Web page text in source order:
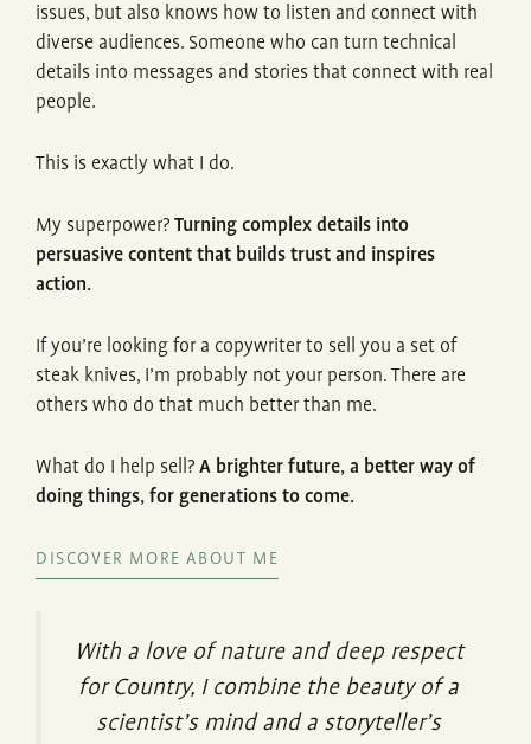
issues, but also knows how to listen and connect with
diverse audiences. Someone who can turn technical
details into messages and stories that connect with real
people.
This is exactly what I do.
My superpower? Turning complex details into
persuasive content that builds trust and inspires
action.
If you’re looking for a copywriter to sell you a set of
steak knives, I’m probably not your person. There are
others who do that much better than me.
What do I help sell? A brighter future, a better way of
doing things, for generations to come.
DISCOVER MORE ABOUT ME
With a love of nature and deep respect
for Country, I combine the beauty of a
scientist’s mind and a storyteller’s